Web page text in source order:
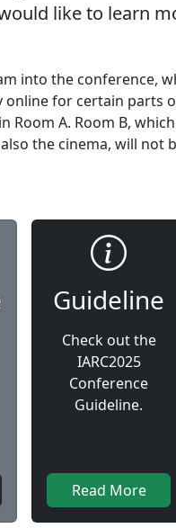
like to learn
into the conference,
for certain parts
A. Room B,
the cinema, will not
Guideline
Check out the
IARC2025
Conference
Guideline.
Read More